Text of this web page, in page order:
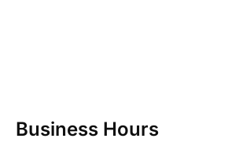
Business Hours